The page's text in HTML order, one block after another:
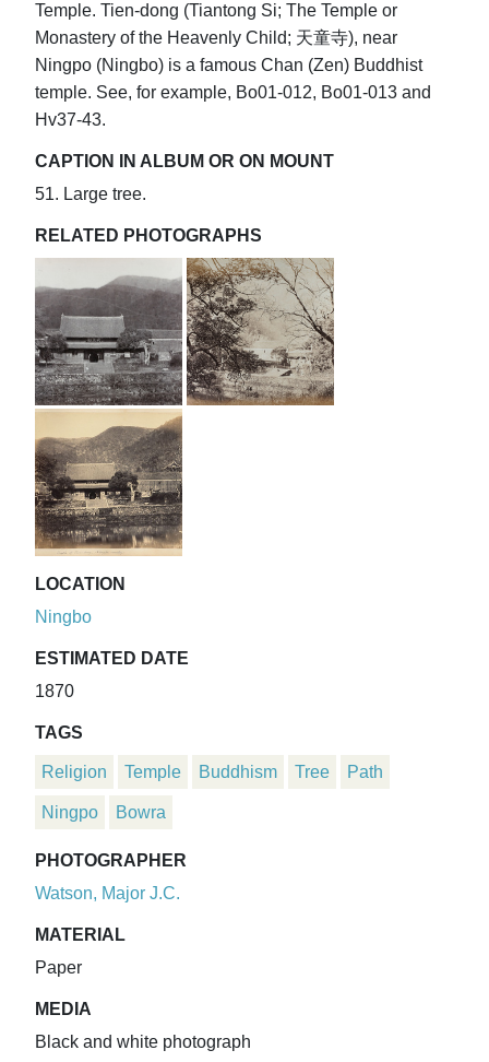
Temple. Tien-dong (Tiantong Si; The Temple or
Monastery of the Heavenly Child; 天童寺), near
Ningpo (Ningbo) is a famous Chan (Zen) Buddhist
temple. See, for example, Bo01-012, Bo01-013 and
Hv37-43.
CAPTION IN ALBUM OR ON MOUNT
51. Large tree.
RELATED PHOTOGRAPHS
LOCATION
Ningbo
ESTIMATED DATE
1870
TAGS
Religion Temple Buddhism Tree Path
Ningpo Bowra
PHOTOGRAPHER
Watson, Major J.C.
MATERIAL
Paper
MEDIA
Black and white photograph